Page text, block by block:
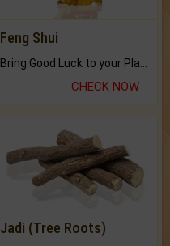
Feng Shui
CHECK NOW
Jadi (Tree Roots)